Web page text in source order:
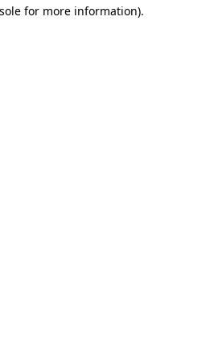
for more information).